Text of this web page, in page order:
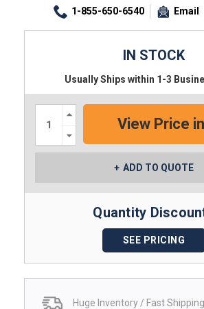
1-855-650-6540 Email
IN STOCK
Usually Ships within 1-3
Increase
Quantity:
Quantity:
ADD TO QUOTE
Quantity
SEE PRICING
Huge Inventory / Fast Shipping